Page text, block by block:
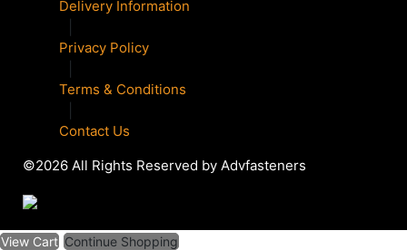
Delivery Information
Privacy Policy
Terms & Conditions
Contact Us
©2026 All Rights Reserved by Advfasteners
View Cart Continue Shopping